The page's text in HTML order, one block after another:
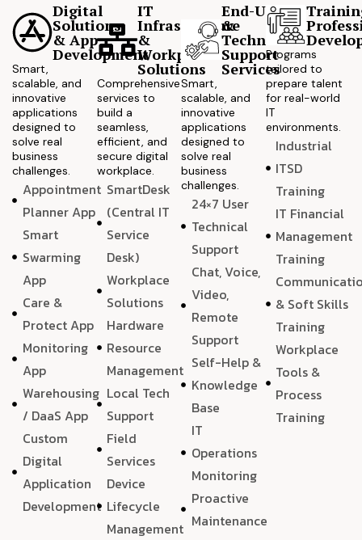
Digital
Solutions
& App
Development
Smart,
scalable, and
innovative
applications
designed to
solve real
business
challenges.
Appointment
Planner App
Smart
Swarming
App
Care &
Protect App
Monitoring
App
Warehousing
/ DaaS App
Custom
Digital
Application
Development
IT
Infrastructure
&
Workplace
Solutions
Comprehensive
services to
build a
seamless,
efficient, and
secure digital
workplace.
SmartDesk
(Central IT
Service
Desk)
Workplace
Solutions
Hardware
Resource
Management
Local Tech
Support
Field
Services
Device
Lifecycle
Management
End-User
&
Technical
Support
Services
Smart,
scalable, and
innovative
applications
designed to
solve real
business
challenges.
24×7 User
Technical
Support
Chat, Voice,
Video,
Remote
Support
Self-Help &
Knowledge
Base
IT
Operations
Monitoring
Proactive
Maintenance
Programs
tailored to
prepare talent
for real-world
IT
environments.
Industrial
ITSD
Training
IT Financial
Management
Training
& Soft Skills
Training
Workplace
Tools &
Process
Training